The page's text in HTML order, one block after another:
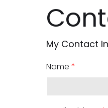
My Contact
Name *